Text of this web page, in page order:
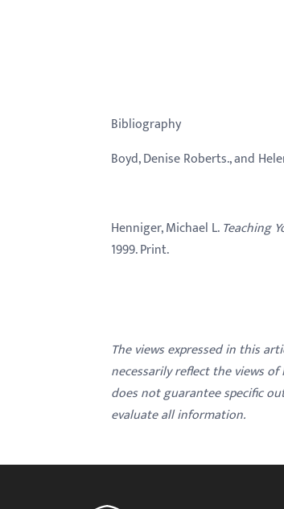
Bibliography
Boyd, Denise Roberts., and
Henniger, Michael L.Teaching
1999. Print.
The views expressed in this
necessarily reflect the views
does not guarantee specific
evaluate all information.